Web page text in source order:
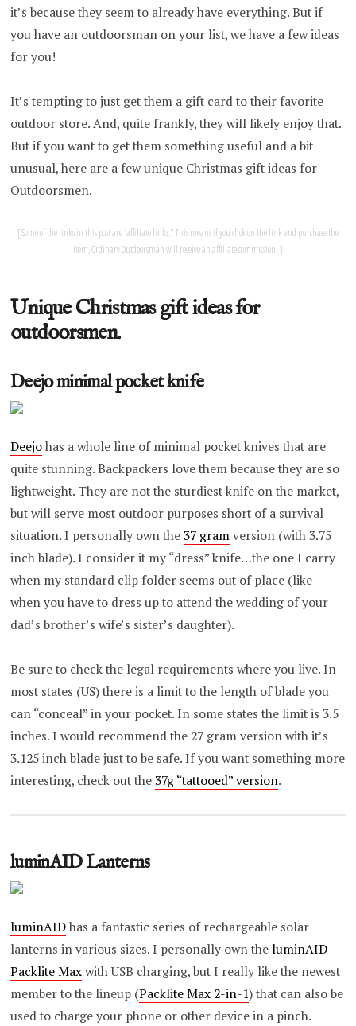
it’s because they seem to already have everything. But if
you have an outdoorsman on your list, we have a few ideas
for you!
It’s tempting to just get them a gift card to their favorite
outdoor store. And, quite frankly, they will likely enjoy that.
But if you want to get them something useful and a bit
unusual, here are a few unique Christmas gift ideas for
Outdoorsmen.
Some of the links in this post are “affiliate links.” This means if you click on the link and purchase the
item, Ordinary Outdoorsman will receive an affiliate commission.
Unique Christmas gift ideas for
outdoorsmen.
Deejo minimal pocket knife
Deejohas a whole line of minimal pocket knives that are
quite stunning. Backpackers love them because they are so
lightweight. They are not the sturdiest knife on the market,
but will serve most outdoor purposes short of a survival
situation. I personally own the37 gramversion (with 3.75
inch blade). I consider it my “dress” knife…the one I carry
when my standard clip folder seems out of place (like
when you have to dress up to attend the wedding of your
dad’s brother’s wife’s sister’s daughter).
Be sure to check the legal requirements where you live. In
most states (US) there is a limit to the length of blade you
can “conceal” in your pocket. In some states the limit is 3.5
inches. I would recommend the 27 gram version with it’s
3.125 inch blade just to be safe. If you want something more
interesting, check out the37g “tattooed” version.
luminAID Lanterns
luminAIDhas a fantastic series of rechargeable solar
lanterns in various sizes. I personally own the luminAID
Packlite Maxwith USB charging, but I really like the newest
member to the lineup (Packlite Max 2-in-1) that can also be
used to charge your phone or other device in a pinch.